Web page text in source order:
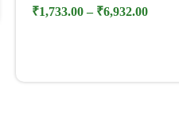
₹1,733.00 – ₹6,932.00